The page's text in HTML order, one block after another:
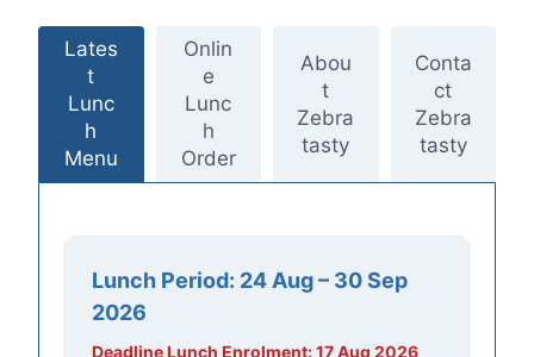
Lates
t
Lunc
h
Menu
Onlin
e
Lunc
h
Order
Abou
t
Zebra
tasty
Conta
ct
Zebra
tasty
Lunch Period: 24 Aug – 30 Sep
2026
Deadline Lunch Enrolment: 17 Aug 2026